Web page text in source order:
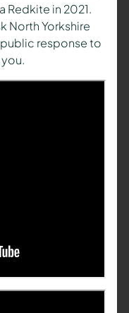
Redkite in 2021.
North Yorkshire
response to